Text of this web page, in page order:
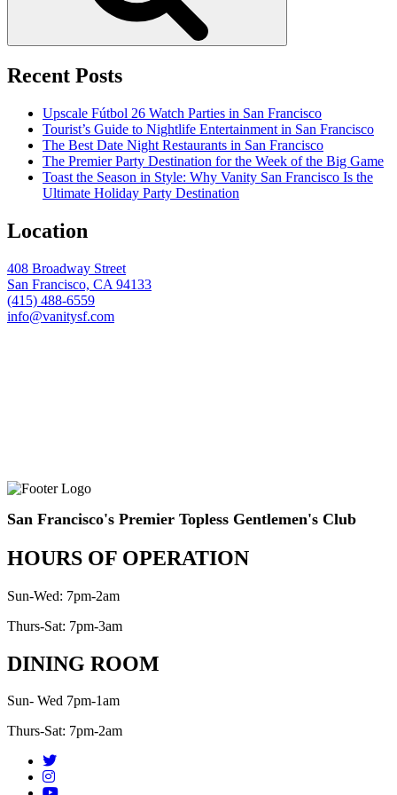
Recent Posts
Upscale Fútbol 26 Watch Parties in San Francisco
Tourist’s Guide to Nightlife Entertainment in San Francisco
The Best Date Night Restaurants in San Francisco
The Premier Party Destination for the Week of the Big Game
Toast the Season in Style: Why Vanity San Francisco Is the
Ultimate Holiday Party Destination
Location
408 Broadway Street
San Francisco, CA 94133
(415) 488-6559
info@vanitysf.com
San Francisco's Premier Topless Gentlemen's Club
HOURS OF OPERATION
Sun-Wed: 7pm-2am
Thurs-Sat: 7pm-3am
DINING ROOM
Sun- Wed 7pm-1am
Thurs-Sat: 7pm-2am